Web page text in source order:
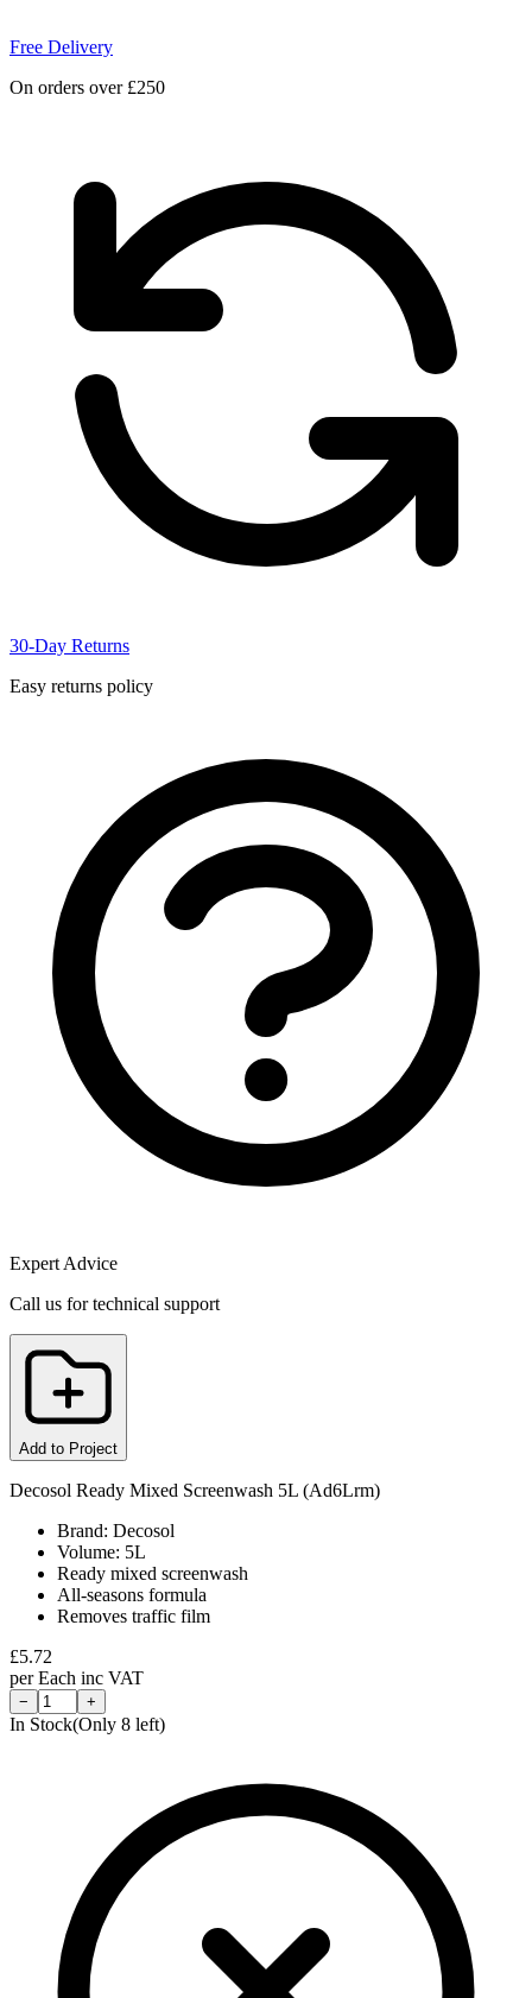
Free Delivery
On orders over £250
30-Day Returns
Easy returns policy
Expert Advice
Call us for technical support
Add to Project
Decosol Ready Mixed Screenwash 5L (Ad6Lrm)
Brand: Decosol
Volume: 5L
Ready mixed screenwash
All-seasons formula
Removes traffic film
£5.72
perEach inc VAT
− +
In Stock(Only 8 left)